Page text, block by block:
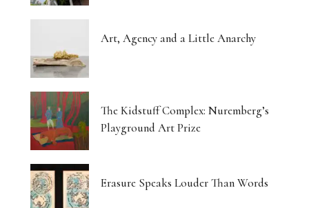
Art, Agency and a Little Anarchy
The Kidstuff Complex: Nuremberg’s
Playground Art Prize
Erasure Speaks Louder Than Words